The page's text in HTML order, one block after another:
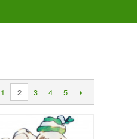
1 2 3 4 5